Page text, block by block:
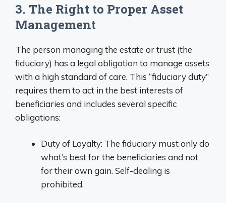
3. The Right to Proper Asset
Management
The person managing the estate or trust (the
fiduciary) has a legal obligation to manage assets
with a high standard of care. This “fiduciary duty”
requires them to act in the best interests of
beneficiaries and includes several specific
obligations:
Duty of Loyalty: The fiduciary must only do
what’s best for the beneficiaries and not
for their own gain. Self-dealing is
prohibited.